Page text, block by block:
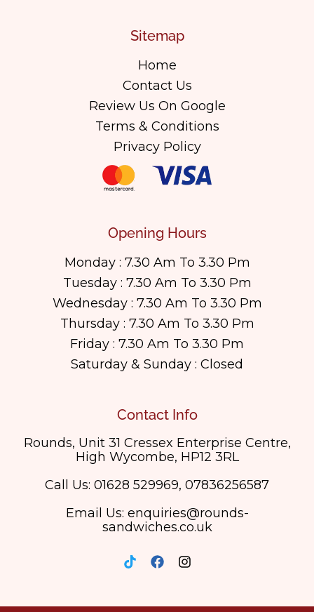
Sitemap
Home
Contact Us
Review Us On Google
Terms & Conditions
Privacy Policy
Opening Hours
Monday : 7.30 Am To 3.30 Pm
Tuesday : 7.30 Am To 3.30 Pm
Wednesday : 7.30 Am To 3.30 Pm
Thursday : 7.30 Am To 3.30 Pm
Friday : 7.30 Am To 3.30 Pm
Saturday & Sunday : Closed
Contact Info
Rounds, Unit 31 Cressex Enterprise Centre,
High Wycombe, HP12 3RL
Call Us: 01628 529969, 07836256587
Email Us: enquiries@rounds-
sandwiches.co.uk